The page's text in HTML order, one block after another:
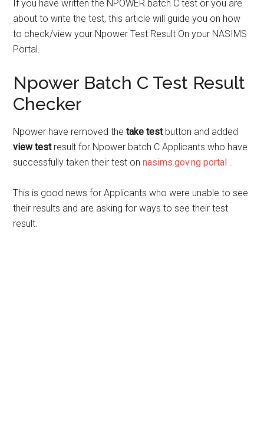
If you have written the NPOWER batch C test or you are
about to write the test, this article will guide you on how
to check/view your Npower Test Result On your NASIMS
Portal.
Npower Batch C Test Result
Checker
Npower have removed thetake testbutton and added
view testresult for Npower batch C Applicants who have
successfully taken their test onnasims.gov.ng portal .
This is good news for Applicants who were unable to see
their results and are asking for ways to see their test
result.